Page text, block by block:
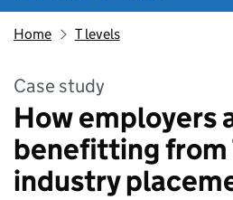
Home T levels
Case study
How employers
benefitting from
industry